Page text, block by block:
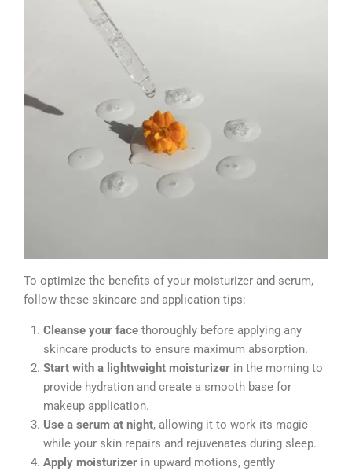
To optimize the benefits of your moisturizer and serum,
follow these skincare and application tips:
Cleanse your face thoroughly before applying any
skincare products to ensure maximum absorption.
Start with a lightweight moisturizer in the morning to
provide hydration and create a smooth base for
makeup application.
Use a serum at night, allowing it to work its magic
while your skin repairs and rejuvenates during sleep.
Apply moisturizer in upward motions, gently